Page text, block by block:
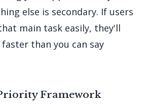
else is secondary. If users
main task easily, they'll
than you can say
Framework